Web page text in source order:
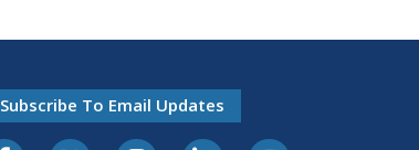
Subscribe To Email Updates